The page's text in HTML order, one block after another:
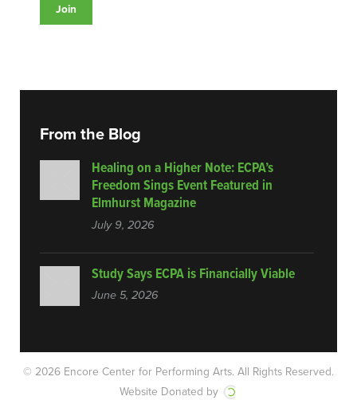
From the Blog
Healing on a Higher Note: ECPA’s
Freedom Sings Event Featured in
Elmhurst Magazine
July 9, 2026
Study Says ECPA is Financially Viable
June 5, 2026
© 2026 Encore Center for Performing Arts. All Rights Reserved.
Website Donated by